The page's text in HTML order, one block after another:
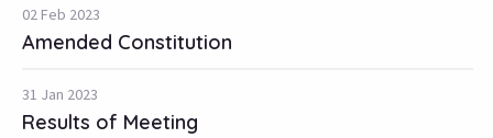
02 Feb 2023
Amended Constitution
31 Jan 2023
Results of Meeting